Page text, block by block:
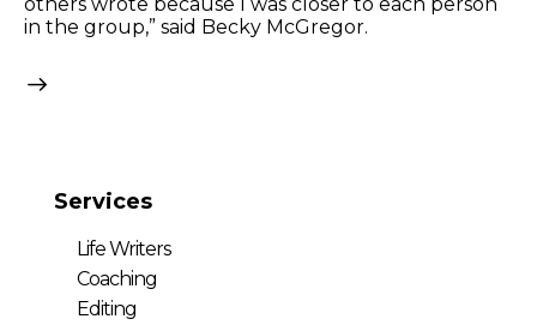
in the group,” said Becky McGregor.
Services
Life Writers
Coaching
Editing